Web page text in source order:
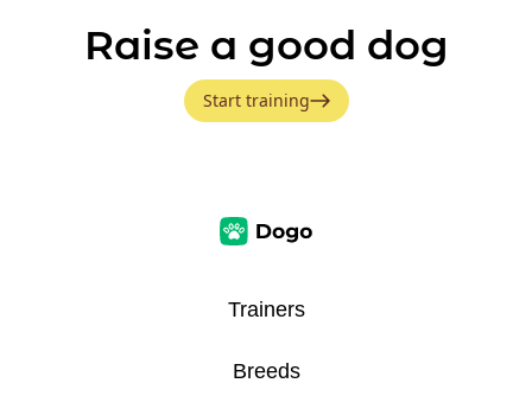
Raise a good dog
Start training
Trainers
Breeds